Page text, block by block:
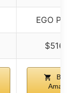
EGO
Buy
Amazon